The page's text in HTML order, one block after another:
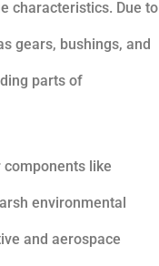
characteristics. Due to
gears, bushings, and
parts of
like
environmental
and aerospace